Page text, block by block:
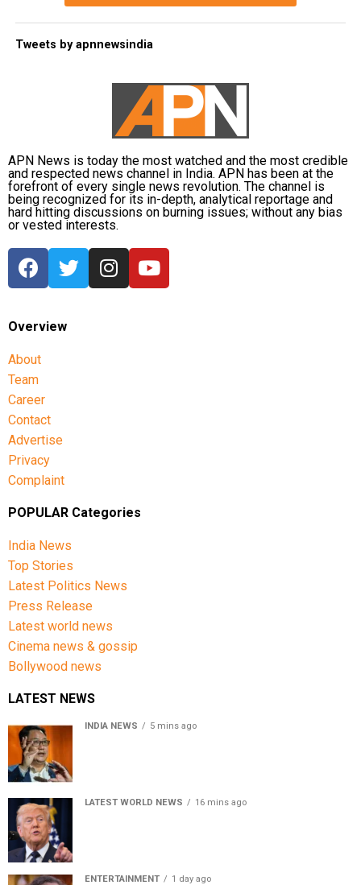
Tweets by apnnewsindia
APN News is today the most watched and the most credible
and respected news channel in India. APN has been at the
forefront of every single news revolution. The channel is
being recognized for its in-depth, analytical reportage and
hard hitting discussions on burning issues; without any bias
or vested interests.
Overview
About
Team
Career
Contact
Advertise
Privacy
Complaint
POPULAR Categories
India News
Top Stories
Latest Politics News
Press Release
Latest world news
Cinema news & gossip
Bollywood news
LATEST NEWS
INDIA NEWS 5 mins ago
LATEST WORLD NEWS 16 mins ago
ENTERTAINMENT 1 day ago